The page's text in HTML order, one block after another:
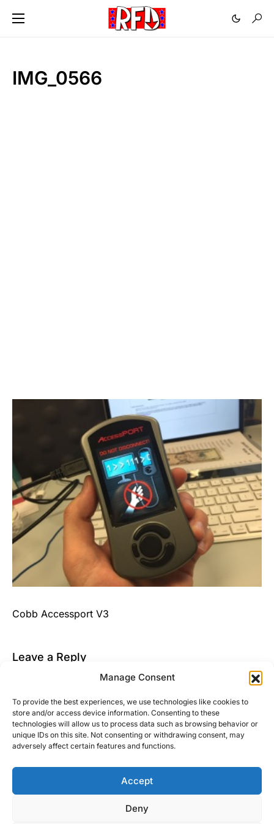
Manage Consent
To provide the best experiences, we use technologies like cookies to
store and/or access device information. Consenting to these
technologies will allow us to process data such as browsing behavior or
unique IDs on this site. Not consenting or withdrawing consent, may
adversely affect certain features and functions.
Accept
Deny
IMG_0566
Cobb Accessport V3
Leave a Reply
logged into post a comment.
This site uses Akismet to reduce spam.Learn how
your comment data is processed.
Right Foot Down